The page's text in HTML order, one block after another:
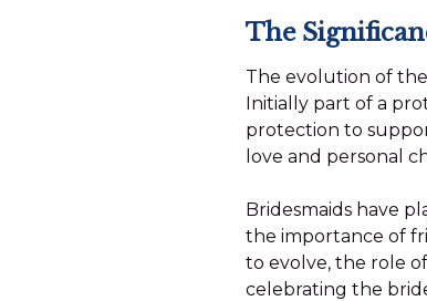
The
The evolution of
Initially part of a
protection to
love and personal
Bridesmaids have
the importance of
to evolve, the role
celebrating the